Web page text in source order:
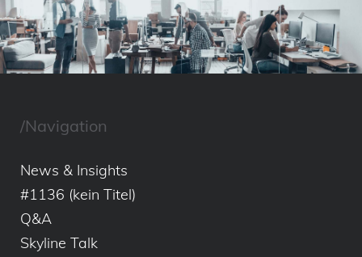
/Navigation
News & Insights
#1136 (kein Titel)
Q&A
Skyline Talk